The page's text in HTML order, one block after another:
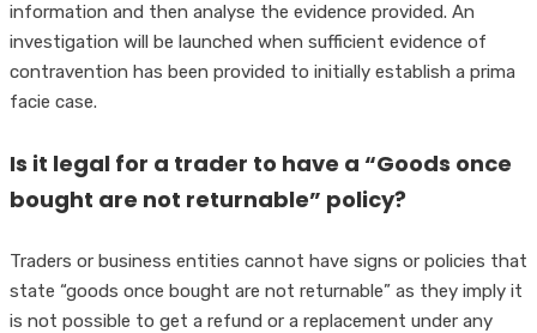
information and then analyse the evidence provided. An
investigation will be launched when sufficient evidence of
contravention has been provided to initially establish a prima
facie case.
Is it legal for a trader to have a “Goods once
bought are not returnable” policy?
Traders or business entities cannot have signs or policies that
state “goods once bought are not returnable” as they imply it
is not possible to get a refund or a replacement under any